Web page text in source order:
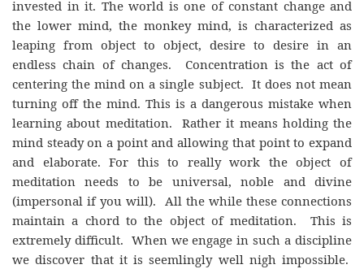
invested in it. The world is one of constant change and
the lower mind, the monkey mind, is characterized as
leaping from object to object, desire to desire in an
endless chain of changes. Concentration is the act of
centering the mind on a single subject. It does not mean
turning off the mind. This is a dangerous mistake when
learning about meditation. Rather it means holding the
mind steady on a point and allowing that point to expand
and elaborate. For this to really work the object of
meditation needs to be universal, noble and divine
(impersonal if you will). All the while these connections
maintain a chord to the object of meditation. This is
extremely difficult. When we engage in such a discipline
we discover that it is seemlingly well nigh impossible.